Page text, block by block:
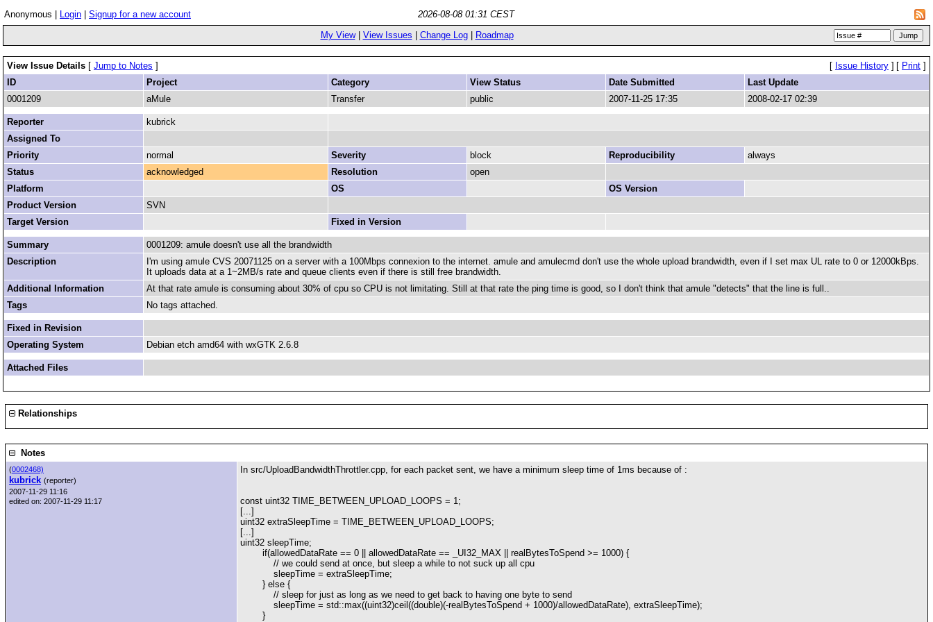
Anonymous | Login Signup for a new account
2026-08-08 01:31 CEST
My View| View Issues Change Log| Roadmap
View Issue Details [ Jump to Notes ] [ Issue History ] [ Print ]
ID
Project Category View Status Date Submitted
Last Update
0001209
aMule Transfer public 2007-11-25 17:35 2008-02-17 02:39
Reporter
kubrick
Assigned To
Priority
normal Severity block Reproducibility
always
Status
acknowledged Resolution
open
Platform
OS
OS Version
Product Version
SVN
Target Version
Fixed in Version
Summary
0001209: amule doesn't use all the brandwidth
Description
I'm using amule CVS 20071125 on a server with a 100Mbps connexion to the internet. amule and amulecmd don't use the whole upload brandwidth, even if I set max UL rate to 0 or 12000kBps.
It uploads data at a 1~2MB/s rate and queue clients even if there is still free brandwidth.
Additional Information
At that rate amule is consuming about 30% of cpu so CPU is not limitating. Still at that rate the ping time is good, so I don't think that amule "detects" that the line is full..
Tags
No tags attached.
Fixed in Revision
Operating System
Debian etch amd64 with wxGTK 2.6.8
Attached Files
Relationships
Notes
(0002468)
kubrick (reporter)
2007-11-29 11:16
edited on: 2007-11-29 11:17
In src/UploadBandwidthThrottler.cpp, for each packet sent, we have a minimum sleep time of 1ms because of :
const uint32 TIME_BETWEEN_UPLOAD_LOOPS = 1;
[...]
uint32 extraSleepTime = TIME_BETWEEN_UPLOAD_LOOPS;
[...]
uint32 sleepTime;
if(allowedDataRate == 0 || allowedDataRate == _UI32_MAX || realBytesToSpend >= 1000) {
// we could send at once, but sleep a while to not suck up all cpu
sleepTime = extraSleepTime;
} else {
// sleep for just as long as we need to get back to having one byte to send
sleepTime = std::max((uint32)ceil((double)(-realBytesToSpend + 1000)/allowedDataRate), extraSleepTime);
}